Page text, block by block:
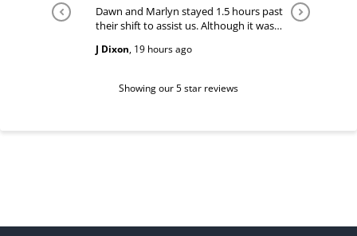
Dawn and Marlyn stayed 1.5 hours past
their shift to assist us. Although it was
geniune smile which made this a
J Dixon, 19 hours ago
Showing our 5 star reviews